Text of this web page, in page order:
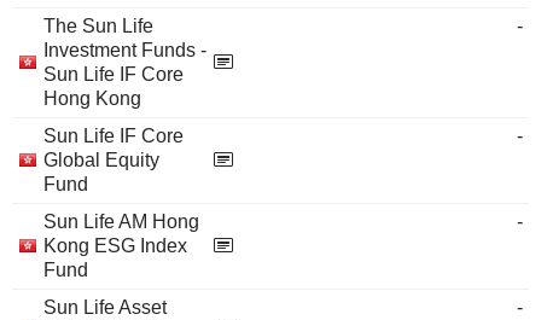
The Sun Life
Investment Funds -
Sun Life IF Core
Hong Kong
-
Sun Life IF Core
Global Equity
Fund
-
Sun Life AM Hong
Kong ESG Index
Fund
-
Sun Life Asset
-